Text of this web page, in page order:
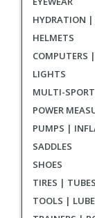
HYDRATION
HELMETS
COMPUTERS
LIGHTS
MULTI-SPORT
POWER
PUMPS |
SADDLES
SHOES
TIRES | TUBES
TOOLS |